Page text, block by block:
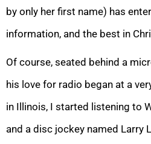
by only her first name) has
information, and the best in
Of course, seated behind a
his love for radio began at a
in Illinois, I started listening to
and a disc jockey named Larry